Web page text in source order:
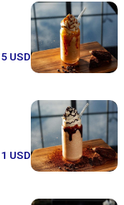
USD
USD